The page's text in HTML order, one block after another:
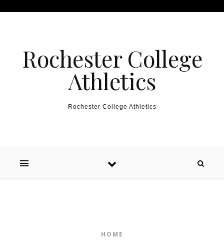
Rochester College
Athletics
Rochester College Athletics
HOME